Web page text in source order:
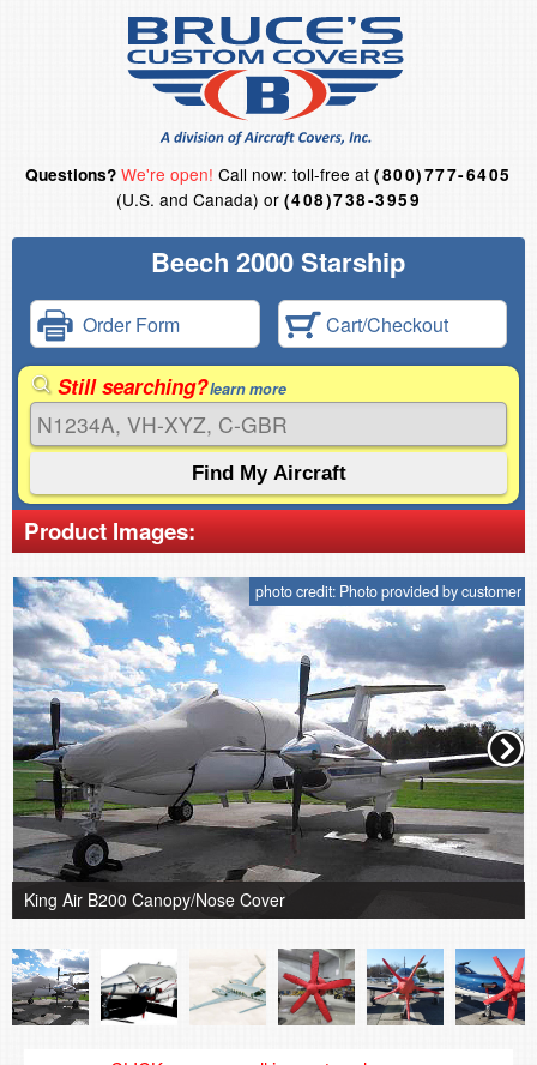
Questions? We're open! Call now: toll-free at(800)777-6405
(U.S. and Canada) or (408)738-3959
Beech 2000 Starship
Order Form Cart/Checkout
Still searching?learn more
Product Images:
photo credit: Photo provided by customer
King Air B200 Canopy/Nose Cover